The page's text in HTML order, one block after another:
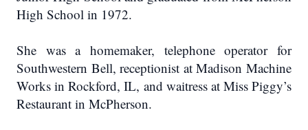
High School in 1972.
She was a homemaker, telephone operator for
Southwestern Bell, receptionist at Madison Machine
Works in Rockford, IL, and waitress at Miss Piggy’s
Restaurant in McPherson.